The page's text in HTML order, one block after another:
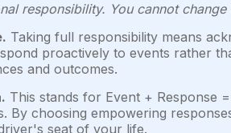
responsibility. You cannot
Taking full responsibility means
proactively to events rather
and outcomes.
This stands for Event + Response
By choosing empowering
seat of your life.